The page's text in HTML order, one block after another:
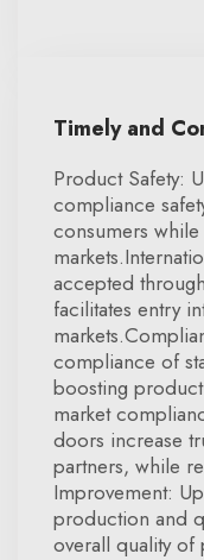
Timely and
Product Safety:
compliance
consumers
accepted
facilitates entry
compliance of
boosting
market
doors increase
partners, while
Improvement:
production and
overall quality of